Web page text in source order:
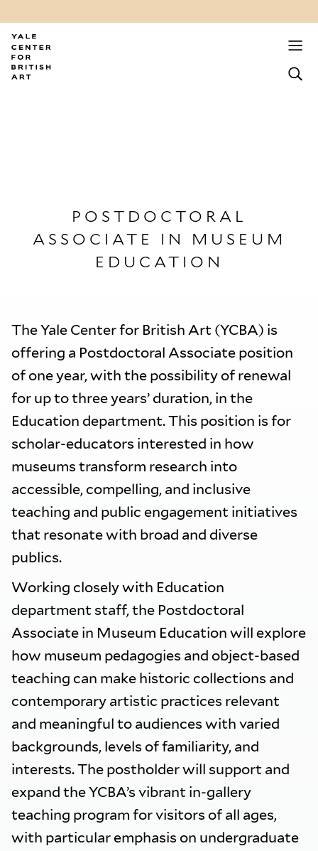
POSTDOCTORAL
ASSOCIATE IN MUSEUM
EDUCATION
The Yale Center for British Art (YCBA) is
offering a Postdoctoral Associate position
of one year, with the possibility of renewal
for up to three years’ duration, in the
Education department. This position is for
scholar-educators interested in how
museums transform research into
accessible, compelling, and inclusive
teaching and public engagement initiatives
that resonate with broad and diverse
publics.
Working closely with Education
department staff, the Postdoctoral
Associate in Museum Education will explore
how museum pedagogies and object-based
teaching can make historic collections and
contemporary artistic practices relevant
and meaningful to audiences with varied
backgrounds, levels of familiarity, and
interests. The postholder will support and
expand the YCBA’s vibrant in-gallery
teaching program for visitors of all ages,
with particular emphasis on undergraduate